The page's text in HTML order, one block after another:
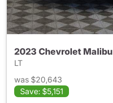
2023 Chevrolet Malibu
LT
was $20,643
Save: $5,151